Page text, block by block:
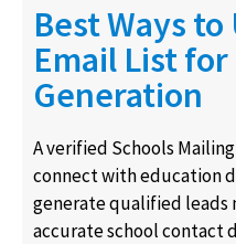
Best Ways to
Email List for
Generation
A verified Schools
connect with education
generate qualified leads
accurate school contact